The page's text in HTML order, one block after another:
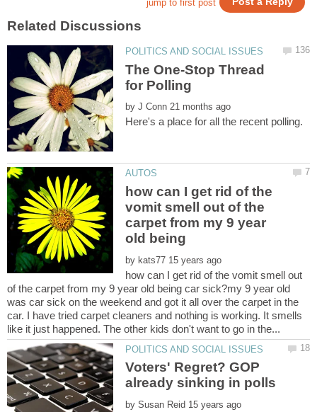
The One-Stop Thread
by
how can I get rid of the
vomit smell out of the
carpet from my 9 year
old being
by
how can I get rid of the vomit smell out
of the carpet from my 9 year old being car sick?my 9 year old
was car sick on the weekend and got it all over the carpet in the
car. I have tried carpet cleaners and nothing is working. It smells
Voters' Regret? GOP
by